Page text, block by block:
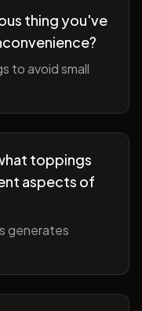
thing you've
to avoid small
toppings
aspects of
generates